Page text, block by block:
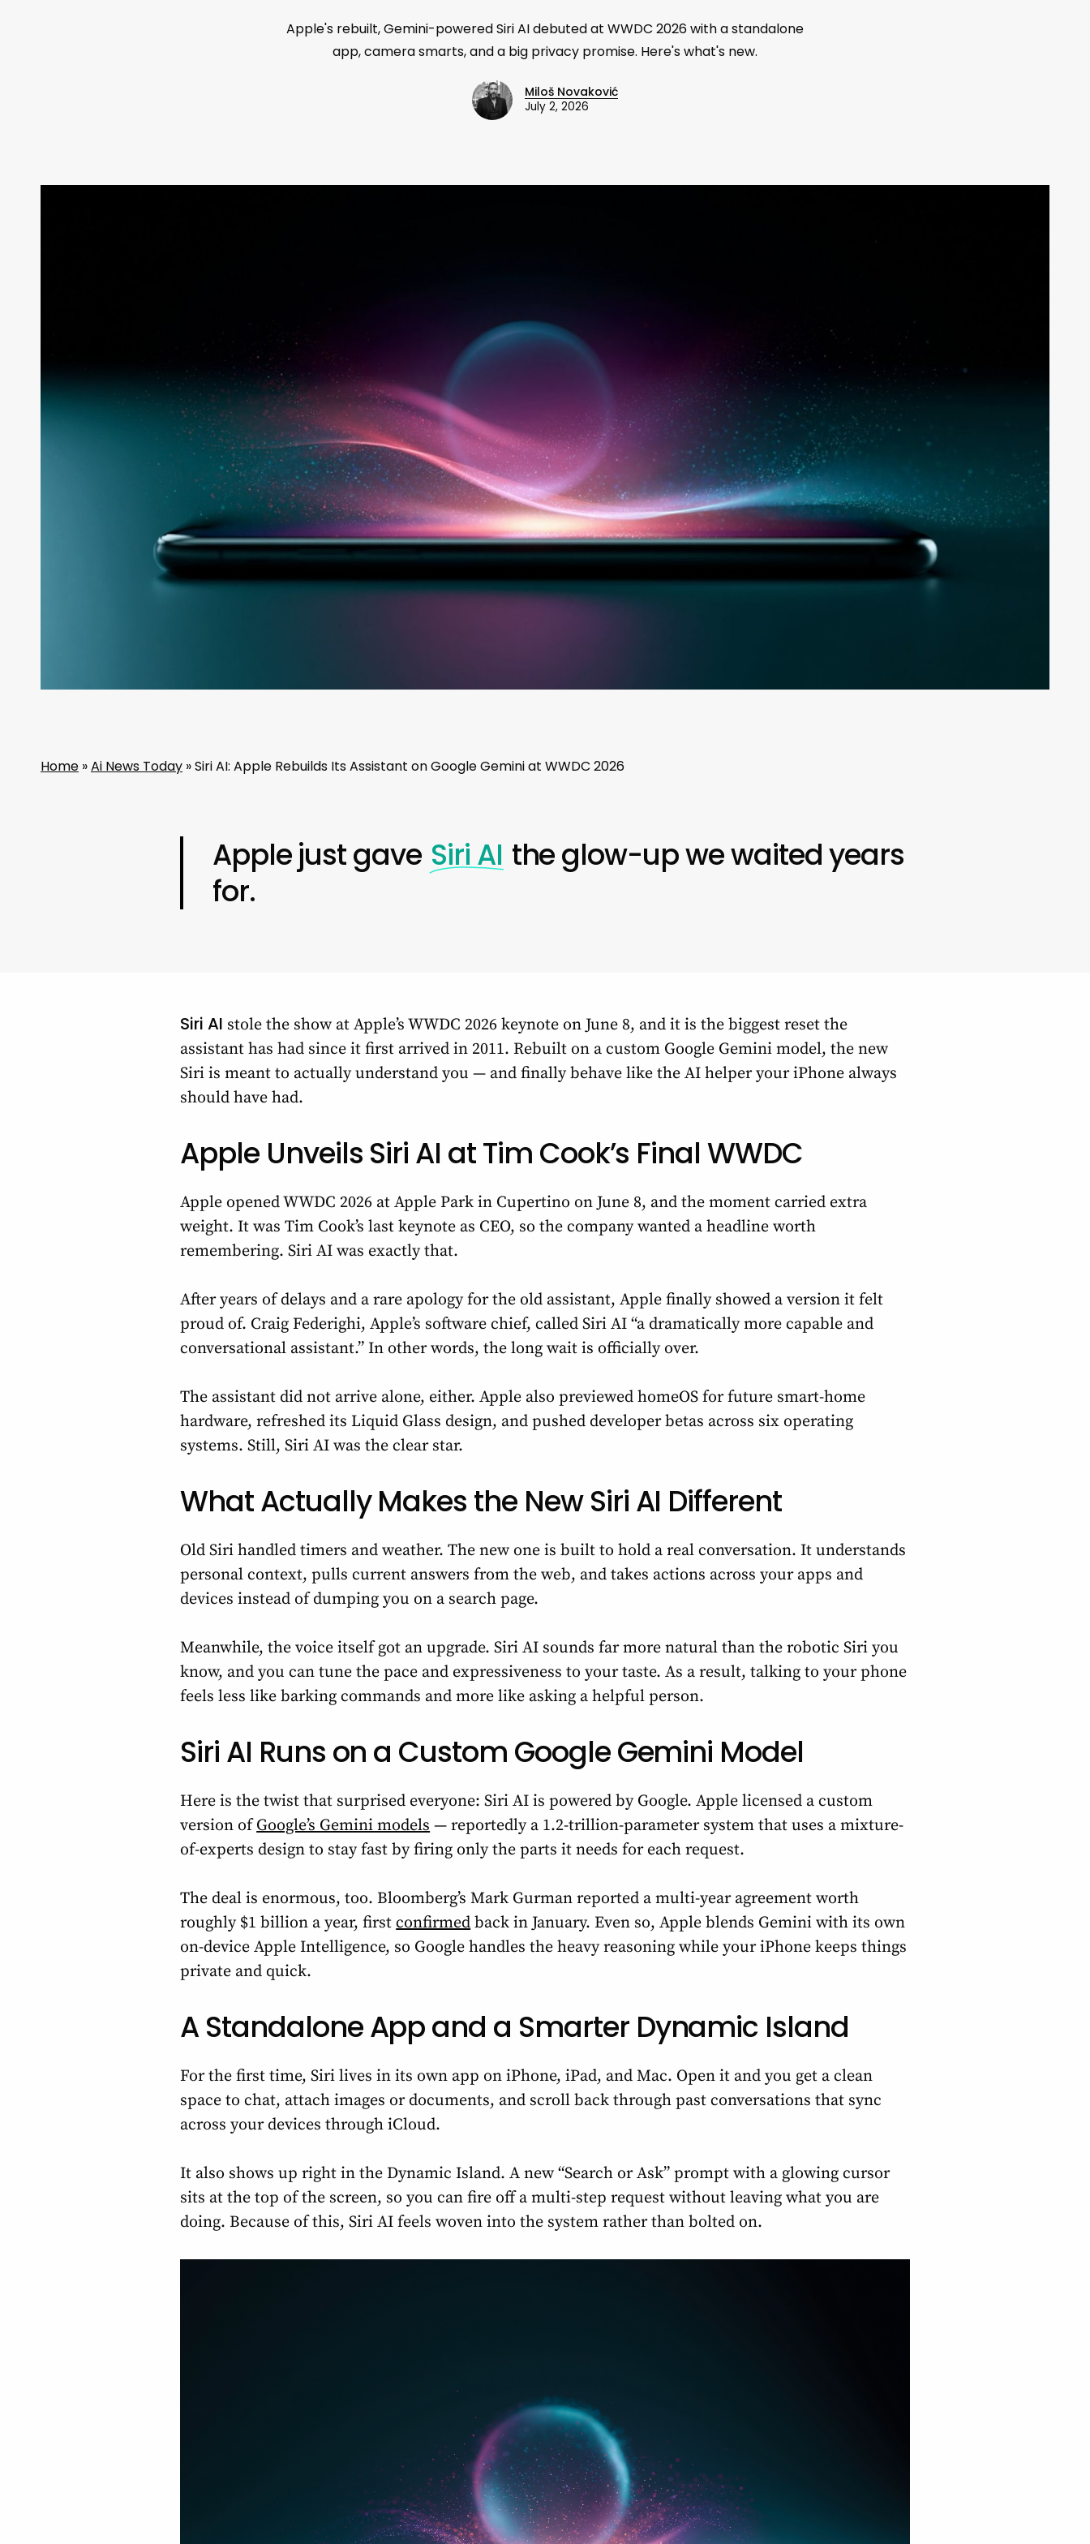
Apple's rebuilt, Gemini-powered Siri AI debuted at WWDC 2026 with a standalone
app, camera smarts, and a big privacy promise. Here's what's new.
Miloš Novaković
July 2, 2026
Home »Ai News Today »Siri AI: Apple Rebuilds Its Assistant on Google Gemini at WWDC 2026
Apple just gave Siri AI the glow-up we waited years
for.
Siri AI stole the show at Apple’s WWDC 2026 keynote on June 8, and it is the biggest reset the
assistant has had since it first arrived in 2011. Rebuilt on a custom Google Gemini model, the new
Siri is meant to actually understand you — and finally behave like the AI helper your iPhone always
should have had.
Apple Unveils Siri AI at Tim Cook’s Final WWDC
Apple opened WWDC 2026 at Apple Park in Cupertino on June 8, and the moment carried extra
weight. It was Tim Cook’s last keynote as CEO, so the company wanted a headline worth
remembering. Siri AI was exactly that.
After years of delays and a rare apology for the old assistant, Apple finally showed a version it felt
proud of. Craig Federighi, Apple’s software chief, called Siri AI “a dramatically more capable and
conversational assistant.” In other words, the long wait is officially over.
The assistant did not arrive alone, either. Apple also previewed homeOS for future smart-home
hardware, refreshed its Liquid Glass design, and pushed developer betas across six operating
systems. Still, Siri AI was the clear star.
What Actually Makes the New Siri AI Different
Old Siri handled timers and weather. The new one is built to hold a real conversation. It understands
personal context, pulls current answers from the web, and takes actions across your apps and
devices instead of dumping you on a search page.
Meanwhile, the voice itself got an upgrade. Siri AI sounds far more natural than the robotic Siri you
know, and you can tune the pace and expressiveness to your taste. As a result, talking to your phone
feels less like barking commands and more like asking a helpful person.
Siri AI Runs on a Custom Google Gemini Model
Here is the twist that surprised everyone: Siri AI is powered by Google. Apple licensed a custom
version ofGoogle’s Gemini models — reportedly a 1.2-trillion-parameter system that uses a mixture-
of-experts design to stay fast by firing only the parts it needs for each request.
The deal is enormous, too. Bloomberg’s Mark Gurman reported a multi-year agreement worth
roughly $1 billion a year, firstconfirmed back in January. Even so, Apple blends Gemini with its own
on-device Apple Intelligence, so Google handles the heavy reasoning while your iPhone keeps things
private and quick.
A Standalone App and a Smarter Dynamic Island
For the first time, Siri lives in its own app on iPhone, iPad, and Mac. Open it and you get a clean
space to chat, attach images or documents, and scroll back through past conversations that sync
across your devices through iCloud.
It also shows up right in the Dynamic Island. A new “Search or Ask” prompt with a glowing cursor
sits at the top of the screen, so you can fire off a multi-step request without leaving what you are
doing. Because of this, Siri AI feels woven into the system rather than bolted on.